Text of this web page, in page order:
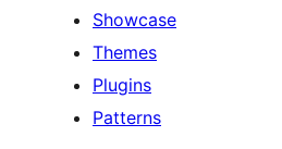
Showcase
Themes
Plugins
Patterns